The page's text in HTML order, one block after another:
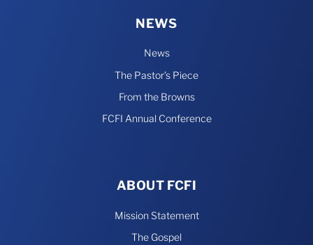
NEWS
News
The Pastor’s Piece
From the Browns
FCFI Annual Conference
ABOUT FCFI
Mission Statement
The Gospel